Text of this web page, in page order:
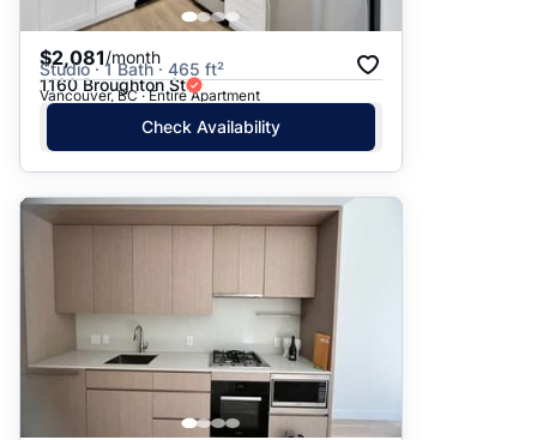
$2,081/month
Studio · 1 Bath · 465 ft²
1160 Broughton St
Vancouver, BC · Entire Apartment
Check Availability